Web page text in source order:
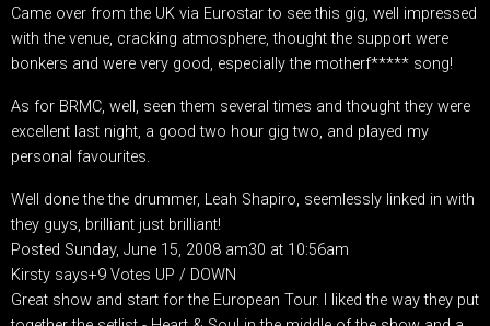
Came over from the UK via Eurostar to see this gig, well impressed
with the venue, cracking atmosphere, thought the support were
bonkers and were very good, especially the motherf***** song!
As for BRMC, well, seen them several times and thought they were
excellent last night, a good two hour gig two, and played my
personal favourites.
Well done the the drummer, Leah Shapiro, seemlessly linked in with
they guys, brilliant just brilliant!
Posted Sunday, June 15, 2008 am30 at 10:56am
Kirsty says+9 Votes UP / DOWN
Great show and start for the European Tour. I liked the way they put